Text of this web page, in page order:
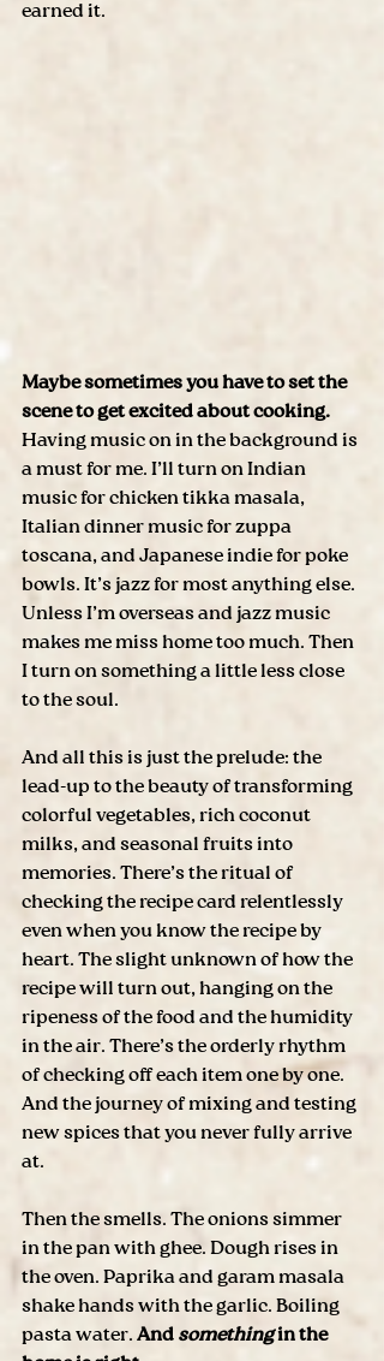
earned it.
Maybe sometimes you have to set the
scene to get excited about cooking.
Having music on in the background is
a must for me. I’ll turn on Indian
music for chicken tikka masala,
Italian dinner music for zuppa
toscana, and Japanese indie for poke
bowls. It’s jazz for most anything else.
Unless I’m overseas and jazz music
makes me miss home too much. Then
I turn on something a little less close
to the soul.
And all this is just the prelude: the
lead-up to the beauty of transforming
colorful vegetables, rich coconut
milks, and seasonal fruits into
memories. There’s the ritual of
checking the recipe card relentlessly
even when you know the recipe by
heart. The slight unknown of how the
recipe will turn out, hanging on the
ripeness of the food and the humidity
in the air. There’s the orderly rhythm
of checking off each item one by one.
And the journey of mixing and testing
new spices that you never fully arrive
at.
Then the smells. The onions simmer
in the pan with ghee. Dough rises in
the oven. Paprika and garam masala
shake hands with the garlic. Boiling
pasta water. And something in the